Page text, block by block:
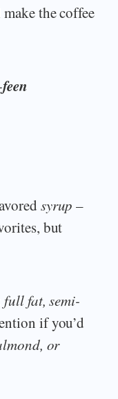
the coffee
feen
syrup–
but
full fat, semi-
if you’d
or